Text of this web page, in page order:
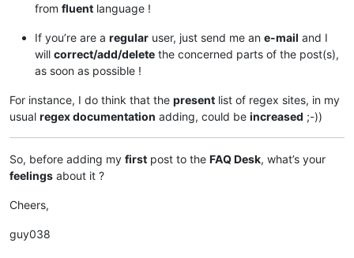
from fluent language !
If you’re are a regular user, just send me an e-mail and I
will correct/add/delete the concerned parts of the post(s),
as soon as possible !
For instance, I do think that the present list of regex sites, in my
usual regex documentation adding, could be increased ;-))
So, before adding my first post to the FAQ Desk, what’s your
feelings about it ?
Cheers,
guy038